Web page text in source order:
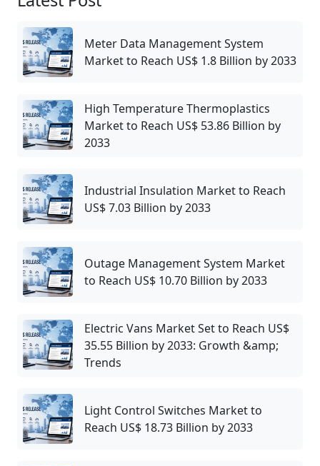
Meter Data Management System
Market to Reach US$ 1.8 Billion by 2033
High Temperature Thermoplastics
Market to Reach US$ 53.86 Billion by
2033
Industrial Insulation Market to Reach
US$ 7.03 Billion by 2033
Outage Management System Market
to Reach US$ 10.70 Billion by 2033
Electric Vans Market Set to Reach US$
35.55 Billion by 2033: Growth &amp;
Trends
Light Control Switches Market to
Reach US$ 18.73 Billion by 2033